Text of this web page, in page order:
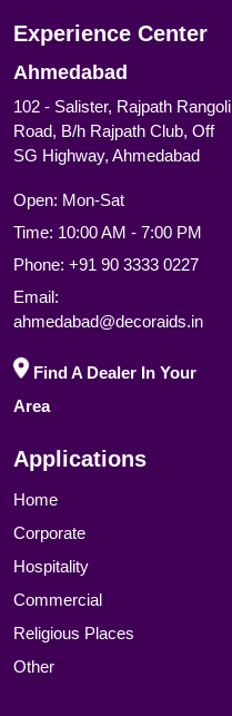
Experience Center
Ahmedabad
102 - Salister, Rajpath Rangoli
Road, B/h Rajpath Club, Off
SG Highway, Ahmedabad
Open: Mon-Sat
Time: 10:00 AM - 7:00 PM
Phone: +91 90 3333 0227
Email:
ahmedabad@decoraids.in
Find A Dealer In Your
Area
Applications
Home
Corporate
Hospitality
Commercial
Religious Places
Other